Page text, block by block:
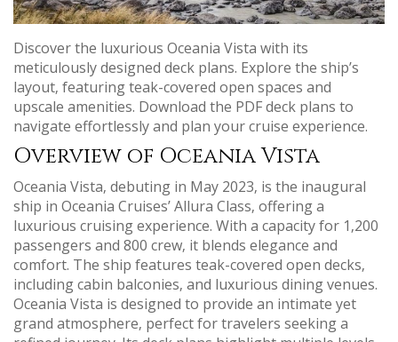
Discover the luxurious Oceania Vista with its
meticulously designed deck plans. Explore the ship’s
layout‚ featuring teak-covered open spaces and
upscale amenities. Download the PDF deck plans to
navigate effortlessly and plan your cruise experience.
Overview of Oceania Vista
Oceania Vista‚ debuting in May 2023‚ is the inaugural
ship in Oceania Cruises’ Allura Class‚ offering a
luxurious cruising experience. With a capacity for 1‚200
passengers and 800 crew‚ it blends elegance and
comfort. The ship features teak-covered open decks‚
including cabin balconies‚ and luxurious dining venues.
Oceania Vista is designed to provide an intimate yet
grand atmosphere‚ perfect for travelers seeking a